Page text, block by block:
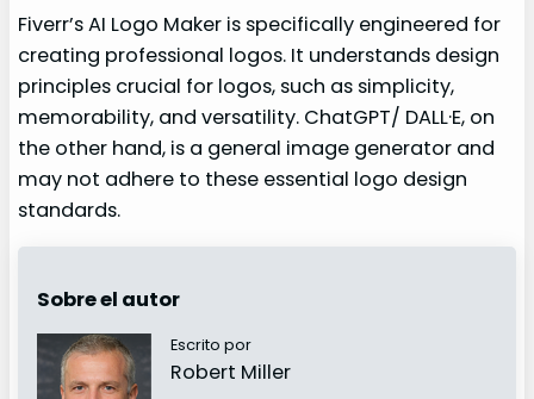
Fiverr’s AI Logo Maker is specifically engineered for
creating professional logos. It understands design
principles crucial for logos, such as simplicity,
memorability, and versatility. ChatGPT/ DALL·E, on
the other hand, is a general image generator and
may not adhere to these essential logo design
standards.
Sobre el autor
Escrito por
Robert Miller